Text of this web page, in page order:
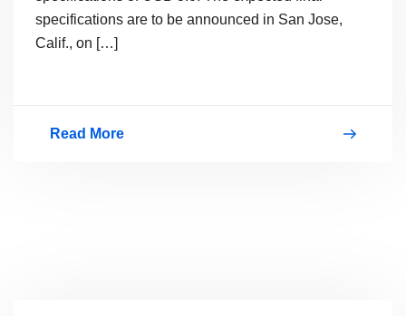
specifications are to be announced in San Jose,
Calif., on […]
Read More